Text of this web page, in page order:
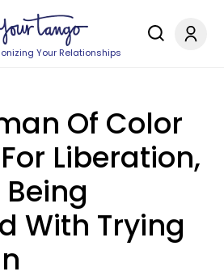
Your Relationships
Of Color
Liberation,
With Trying